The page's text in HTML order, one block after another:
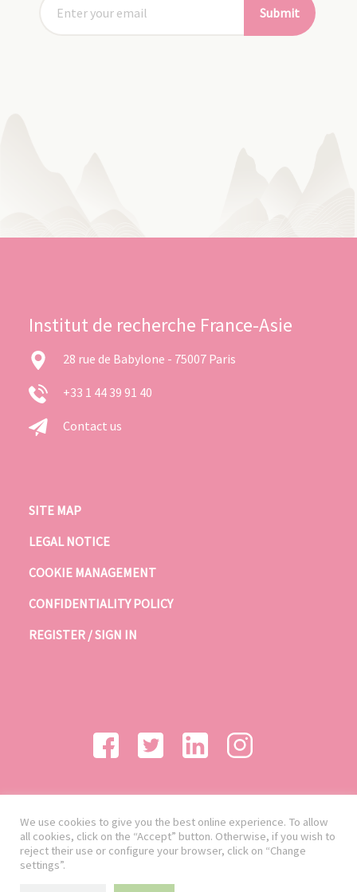
Submit
Institut de recherche France-Asie
28 rue de Babylone - 75007 Paris
+33 1 44 39 91 40
Contact us
SITE MAP
LEGAL NOTICE
COOKIE MANAGEMENT
CONFIDENTIALITY POLICY
REGISTER / SIGN IN
We use cookies to give you the best online experience. To allow
all cookies, click on the “Accept” button. Otherwise, if you wish to
reject their use or configure your browser, click on “Change
settings”.